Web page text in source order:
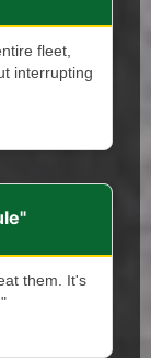
fleet,
interrupting
them. It's